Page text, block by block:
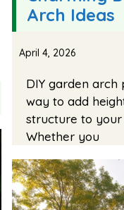
Arch Ideas
April 4, 2026
DIY garden arch
way to add
structure to your
Whether you